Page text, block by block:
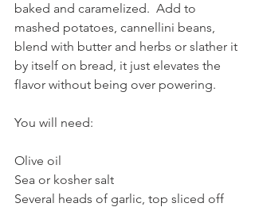
baked and caramelized.  Add to
mashed potatoes, cannellini beans,
blend with butter and herbs or slather it
by itself on bread, it just elevates the
flavor without being over powering.
You will need:
Olive oil
Sea or kosher salt
Several heads of garlic, top sliced off